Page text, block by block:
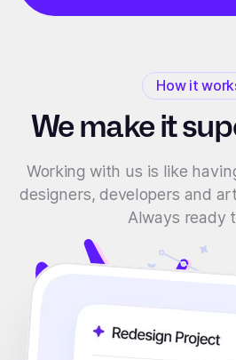
How it
We make it
Working with us is like
designers, developers and
Always ready